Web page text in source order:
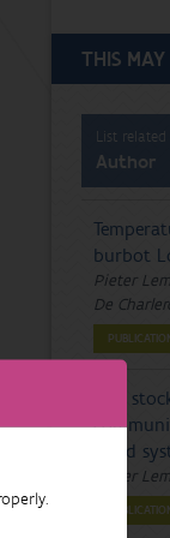
THIS
List
Author
burbot
Pieter
De
Fish
pond
Pieter